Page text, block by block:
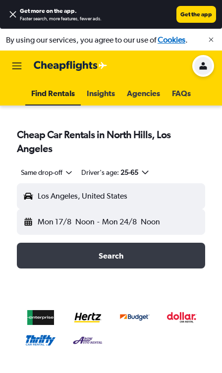
Get more on the app.
Faster search, more features, fewer ads.
Get the app
By using our services, you agree to our use ofCookies.
Find Rentals Insights Agencies FAQs
Cheap Car Rentals in North Hills, Los
Angeles
Same drop-off Driver's age: 25-65
Los Angeles, United States
Mon 17/8 Noon - Mon 24/8 Noon
Search